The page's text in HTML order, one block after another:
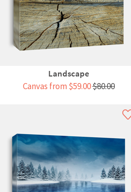
Landscape
Canvas from $59.00$80.00